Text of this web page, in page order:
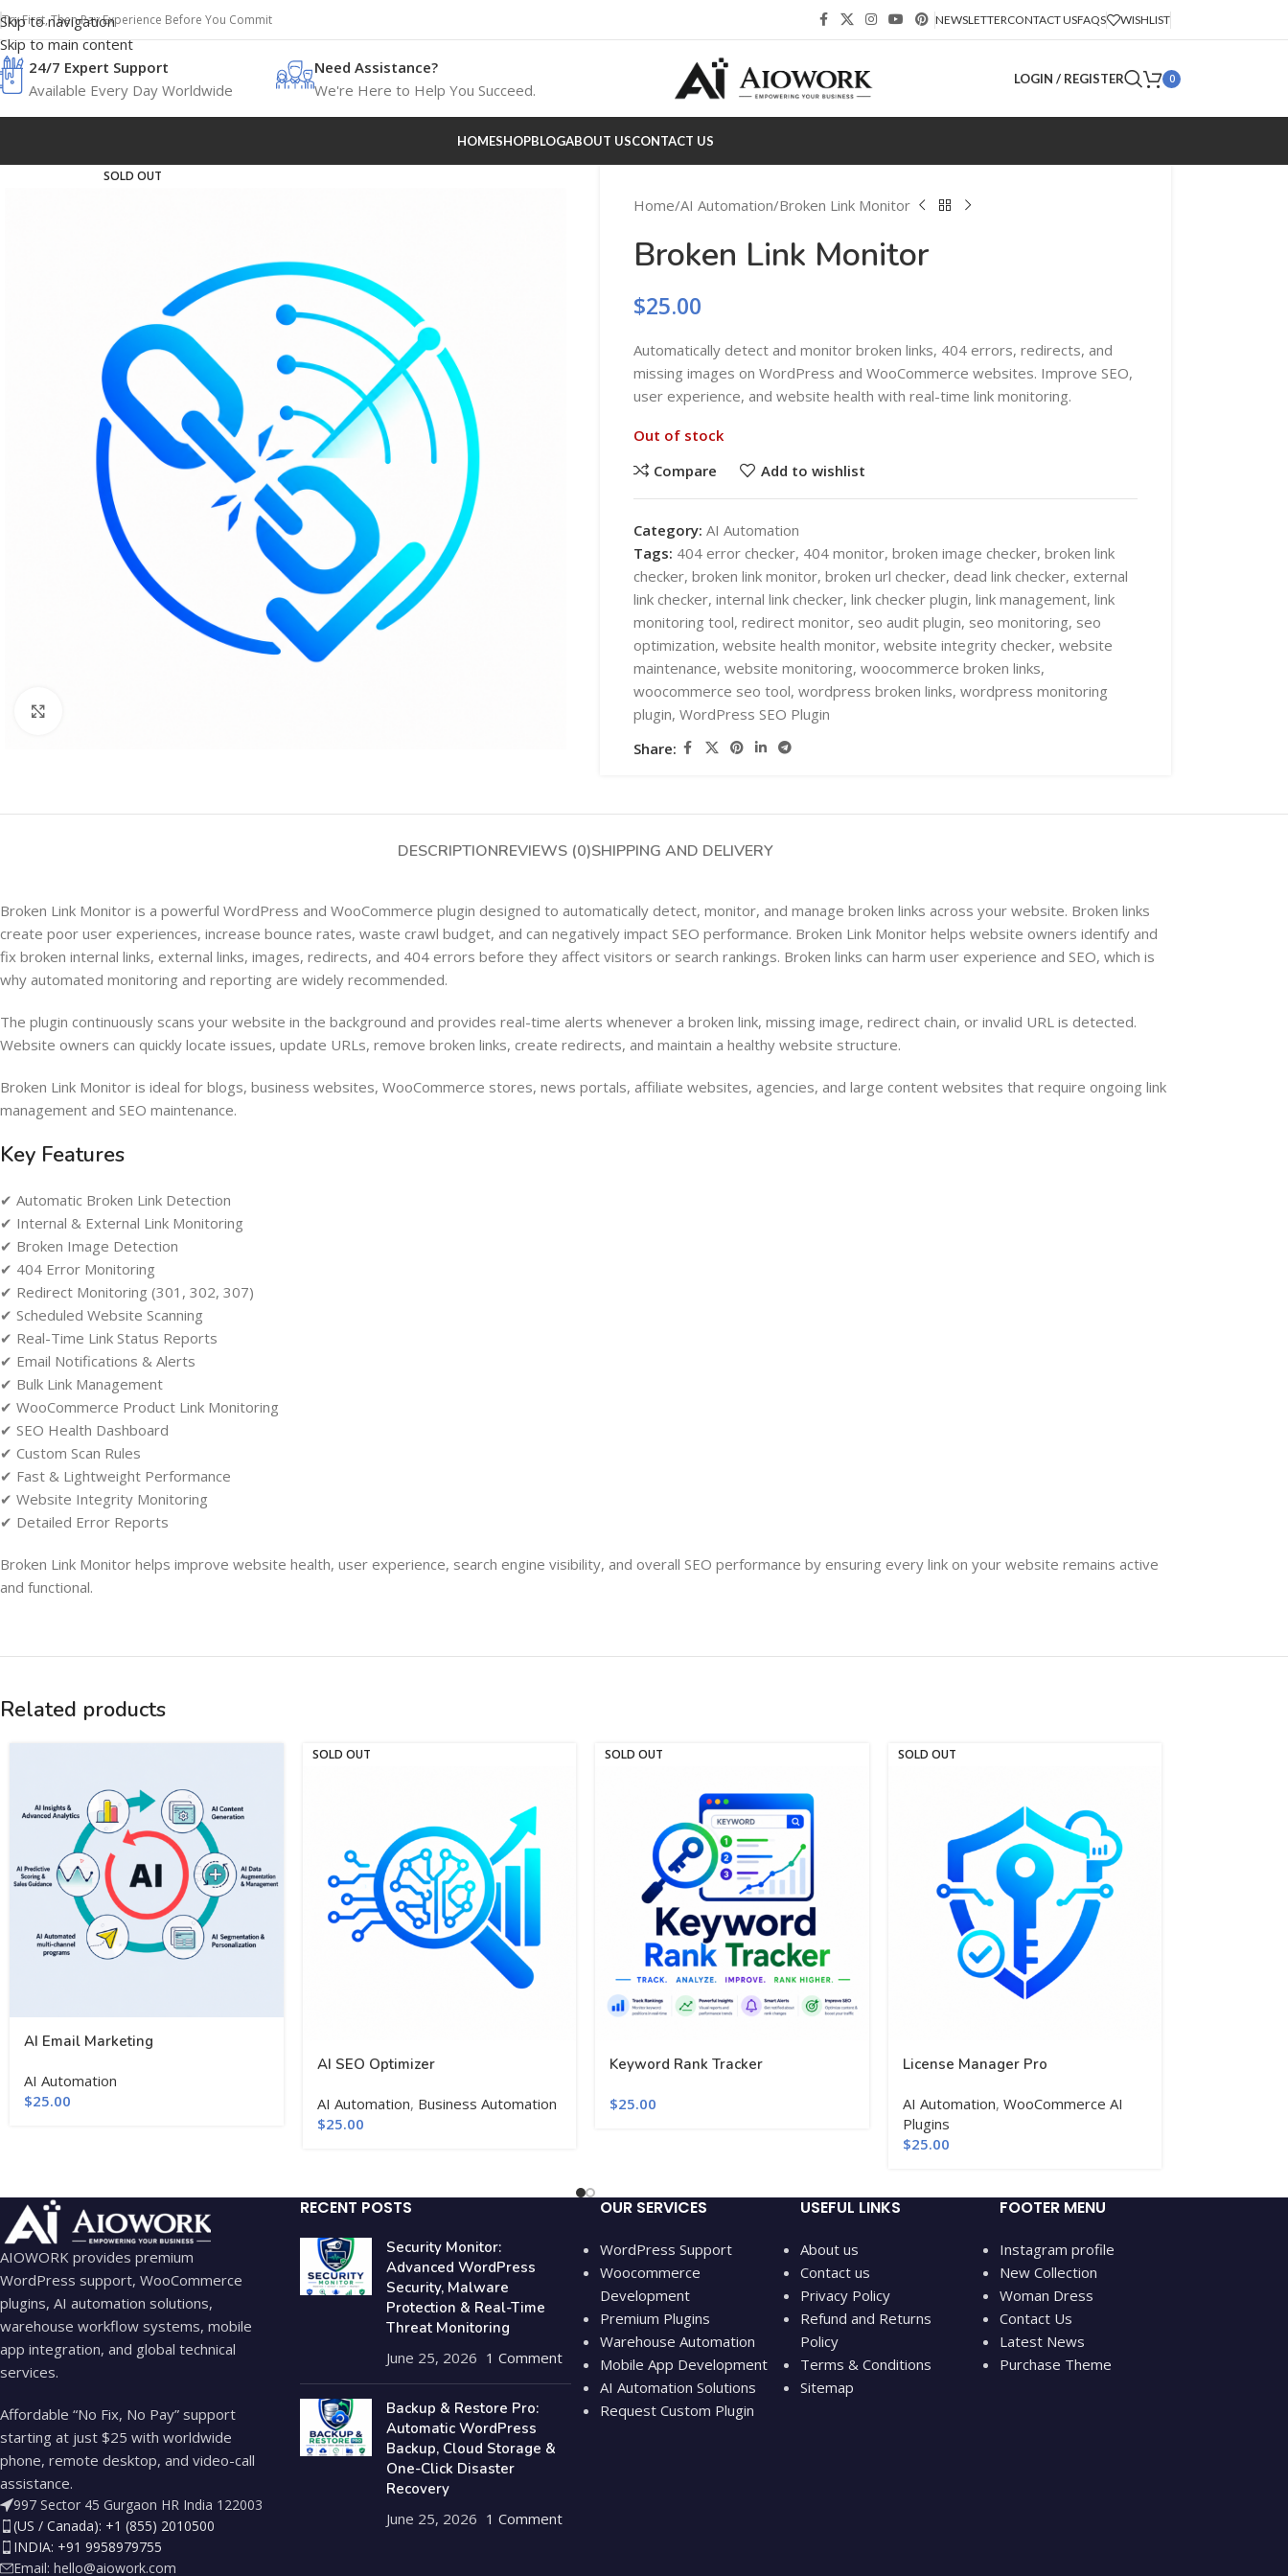
Skip to navigation
Skip to main content
Try First, Then Pay Experience Before You Commit NEWSLETTERCONTACT USFAQS WISHLIST
24/7 Expert Support
Available Every Day Worldwide
Need Assistance?
We're Here to Help You Succeed.
LOGIN / REGISTER 0
HOMESHOP
WooCommerce AI Plugins
Mobile APPS
Wordpress Mobile App
Warehouse Solutions
Inventory Management
Load more button
BLOGABOUT USCONTACT US
WooCommerce AI Plugins
Wordpress Mobile App
Warehouse Solutions
Inventory Management
Load more button
SOLD OUT
Home AI Automation Broken Link Monitor
Broken Link Monitor
$25.00
Automatically detect and monitor broken links, 404 errors, redirects, and
missing images on WordPress and WooCommerce websites. Improve SEO,
user experience, and website health with real-time link monitoring.
Out of stock
Compare
Add to wishlist
Category: AI Automation
Tags: 404 error checker, 404 monitor, broken image checker, broken link
checker, broken link monitor, broken url checker, dead link checker, external
link checker, internal link checker, link checker plugin, link management, link
monitoring tool, redirect monitor, seo audit plugin, seo monitoring, seo
optimization, website health monitor, website integrity checker, website
maintenance, website monitoring, woocommerce broken links,
woocommerce seo tool, wordpress broken links, wordpress monitoring
plugin, WordPress SEO Plugin
Share:
DESCRIPTIONREVIEWS (0)SHIPPING AND DELIVERY
Broken Link Monitor is a powerful WordPress and WooCommerce plugin designed to automatically detect, monitor, and manage broken links across your website. Broken links
create poor user experiences, increase bounce rates, waste crawl budget, and can negatively impact SEO performance. Broken Link Monitor helps website owners identify and
fix broken internal links, external links, images, redirects, and 404 errors before they affect visitors or search rankings. Broken links can harm user experience and SEO, which is
why automated monitoring and reporting are widely recommended.
The plugin continuously scans your website in the background and provides real-time alerts whenever a broken link, missing image, redirect chain, or invalid URL is detected.
Website owners can quickly locate issues, update URLs, remove broken links, create redirects, and maintain a healthy website structure.
Broken Link Monitor is ideal for blogs, business websites, WooCommerce stores, news portals, affiliate websites, agencies, and large content websites that require ongoing link
management and SEO maintenance.
Key Features
✔ Automatic Broken Link Detection
✔ Internal & External Link Monitoring
✔ Broken Image Detection
✔ 404 Error Monitoring
✔ Redirect Monitoring (301, 302, 307)
✔ Scheduled Website Scanning
✔ Real-Time Link Status Reports
✔ Email Notifications & Alerts
✔ Bulk Link Management
✔ WooCommerce Product Link Monitoring
✔ SEO Health Dashboard
✔ Custom Scan Rules
✔ Fast & Lightweight Performance
✔ Website Integrity Monitoring
✔ Detailed Error Reports
Broken Link Monitor helps improve website health, user experience, search engine visibility, and overall SEO performance by ensuring every link on your website remains active
and functional.
Related products
AI Email Marketing
AI Automation
$25.00
SOLD OUT
AI SEO Optimizer
AI Automation, Business Automation
$25.00
SOLD OUT
Keyword Rank Tracker
$25.00
SOLD OUT
License Manager Pro
AI Automation, WooCommerce AI
Plugins
$25.00
AIOWORK provides premium
WordPress support, WooCommerce
plugins, AI automation solutions,
warehouse workflow systems, mobile
app integration, and global technical
services.
Affordable “No Fix, No Pay” support
starting at just $25 with worldwide
phone, remote desktop, and video-call
assistance.
997 Sector 45 Gurgaon HR India 122003
(US / Canada): +1 (855) 2010500
INDIA: +91 9958979755
Email: hello@aiowork.com
RECENT POSTS
Security Monitor:
Advanced WordPress
Security, Malware
Protection & Real-Time
Threat Monitoring
June 25, 2026 1 Comment
Backup & Restore Pro:
Automatic WordPress
Backup, Cloud Storage &
One-Click Disaster
Recovery
June 25, 2026 1 Comment
OUR SERVICES
WordPress Support
Woocommerce
Development
Premium Plugins
Warehouse Automation
Mobile App Development
AI Automation Solutions
Request Custom Plugin
USEFUL LINKS
About us
Contact us
Privacy Policy
Refund and Returns
Policy
Terms & Conditions
Sitemap
FOOTER MENU
Instagram profile
New Collection
Woman Dress
Contact Us
Latest News
Purchase Theme